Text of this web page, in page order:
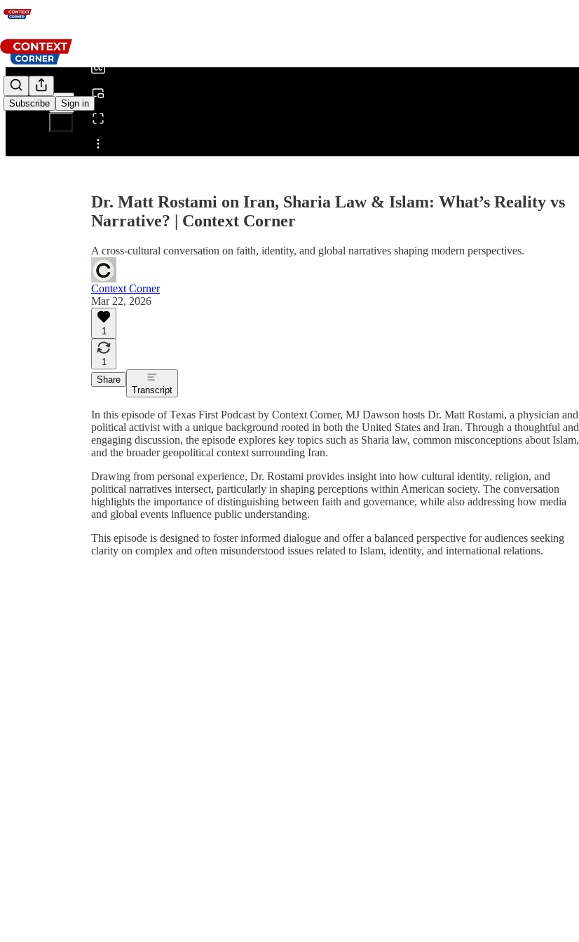
Subscribe Sign in
Share from 0:00
Dr. Matt Rostami on Iran, Sharia Law & Islam: What’s Reality vs
Narrative? | Context Corner
A cross-cultural conversation on faith, identity, and global narratives shaping modern perspectives.
Context Corner
Mar 22, 2026
1
1
Share
Transcript
In this episode of Texas First Podcast by Context Corner, MJ Dawson hosts Dr. Matt Rostami, a physician and
political activist with a unique background rooted in both the United States and Iran. Through a thoughtful and
engaging discussion, the episode explores key topics such as Sharia law, common misconceptions about Islam,
and the broader geopolitical context surrounding Iran.
Drawing from personal experience, Dr. Rostami provides insight into how cultural identity, religion, and
political narratives intersect, particularly in shaping perceptions within American society. The conversation
highlights the importance of distinguishing between faith and governance, while also addressing how media
and global events influence public understanding.
This episode is designed to foster informed dialogue and offer a balanced perspective for audiences seeking
clarity on complex and often misunderstood issues related to Islam, identity, and international relations.